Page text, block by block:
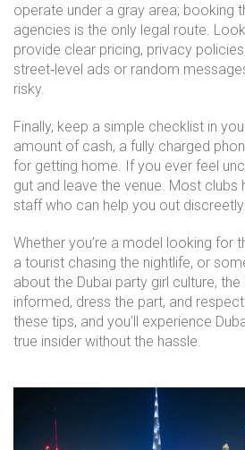
operate under a gray area; booking
agencies is the only legal route.
provide clear pricing, privacy
street‑level ads or random
risky.
Finally, keep a simple checklist in
amount of cash, a fully charged
for getting home. If you ever feel
gut and leave the venue. Most clubs
staff who can help you out discreetly.
Whether you’re a model looking for
a tourist chasing the nightlife, or
about the Dubai party girl culture,
informed, dress the part, and
these tips, and you’ll experience
true insider without the hassle.